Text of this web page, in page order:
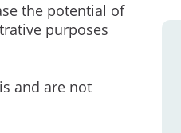
the potential of
purposes
and are not